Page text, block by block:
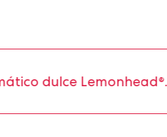
dulce Lemonhead®.